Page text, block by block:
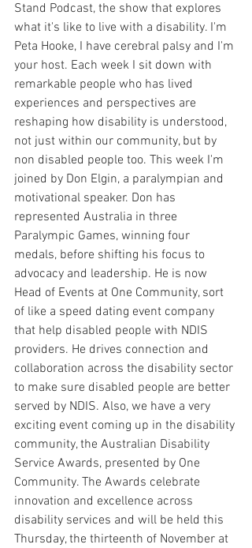
Stand Podcast, the show that explores
what it's like to live with a disability. I'm
Peta Hooke, I have cerebral palsy and I'm
your host. Each week I sit down with
remarkable people who has lived
experiences and perspectives are
reshaping how disability is understood,
not just within our community, but by
non disabled people too. This week I'm
joined by Don Elgin, a paralympian and
motivational speaker. Don has
represented Australia in three
Paralympic Games, winning four
medals, before shifting his focus to
advocacy and leadership. He is now
Head of Events at One Community, sort
of like a speed dating event company
that help disabled people with NDIS
providers. He drives connection and
collaboration across the disability sector
to make sure disabled people are better
served by NDIS. Also, we have a very
exciting event coming up in the disability
community, the Australian Disability
Service Awards, presented by One
Community. The Awards celebrate
innovation and excellence across
disability services and will be held this
Thursday, the thirteenth of November at